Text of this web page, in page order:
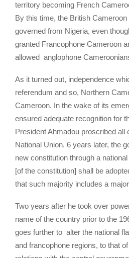
territory becoming French
By this time, the British
governed from Nigeria, even
granted Francophone Cameroon
allowed anglophone
As it turned out, independence
referendum and so, Northern
Cameroon. In the wake of its
ensured adequate recognition for
President Ahmadou proscribed all
National Union. 6 years later, the
new constitution through a
[of the constitution] shall be
that such majority includes a
Two years after he took over
name of the country prior to the
goes further to alter the national
and francophone regions, to that